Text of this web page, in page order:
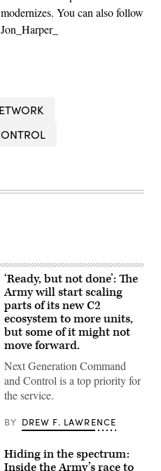
You can also follow
‘Ready, but not done’: The
Army will start scaling
parts of its new C2
ecosystem to more units,
but some of it might not
move forward.
Next Generation Command
and Control is a top priority for
the service.
BY DREW F. LAWRENCE
Hiding in the spectrum:
Inside the Army’s race to